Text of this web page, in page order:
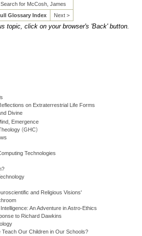
Search for McCosh, James
Glossary Index
Next >
topic, click on your browser's 'Back' button.
on Extraterrestrial Life Forms
Divine
Emergence
(GHC)
Technologies
and Religious Visions'
An Adventure in Astro-Ethics
to Richard Dawkins
Teach Our Children in Our Schools?